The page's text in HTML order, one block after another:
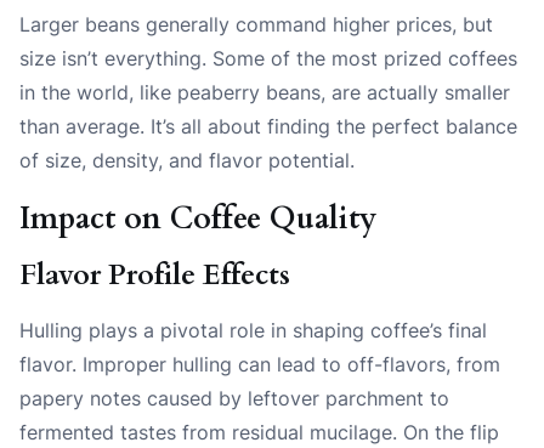
Larger beans generally command higher prices, but
size isn’t everything. Some of the most prized coffees
in the world, like peaberry beans, are actually smaller
than average. It’s all about finding the perfect balance
of size, density, and flavor potential.
Impact on Coffee Quality
Flavor Profile Effects
Hulling plays a pivotal role in shaping coffee’s final
flavor. Improper hulling can lead to off-flavors, from
papery notes caused by leftover parchment to
fermented tastes from residual mucilage. On the flip